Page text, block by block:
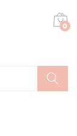
0